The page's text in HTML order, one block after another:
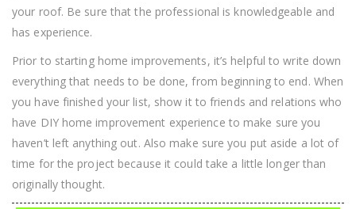
your roof. Be sure that the professional is knowledgeable and
has experience.
Prior to starting home improvements, it’s helpful to write down
everything that needs to be done, from beginning to end. When
you have finished your list, show it to friends and relations who
have DIY home improvement experience to make sure you
haven’t left anything out. Also make sure you put aside a lot of
time for the project because it could take a little longer than
originally thought.